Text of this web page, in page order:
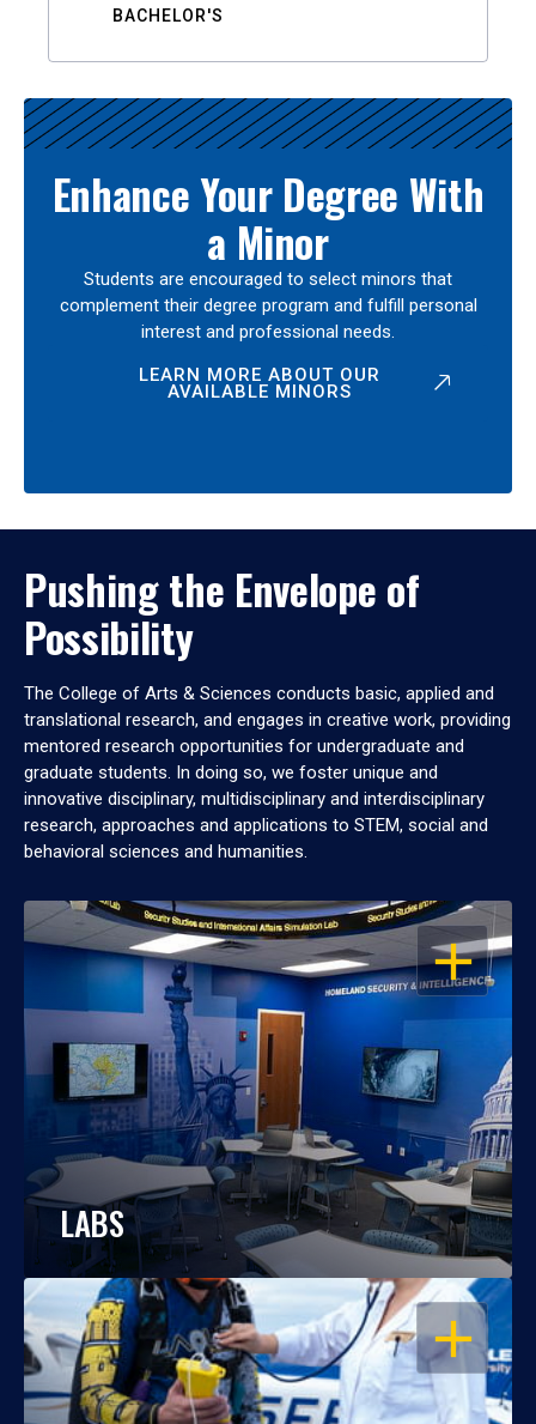
BACHELOR'S
Enhance Your Degree With
a Minor
Students are encouraged to select minors that
complement their degree program and fulfill personal
interest and professional needs.
LEARN MORE ABOUT OUR
AVAILABLE MINORS
Pushing the Envelope of
Possibility
The College of Arts & Sciences conducts basic, applied and
translational research, and engages in creative work, providing
mentored research opportunities for undergraduate and
graduate students. In doing so, we foster unique and
innovative disciplinary, multidisciplinary and interdisciplinary
research, approaches and applications to STEM, social and
behavioral sciences and humanities.
OPEN
LABS
OPEN